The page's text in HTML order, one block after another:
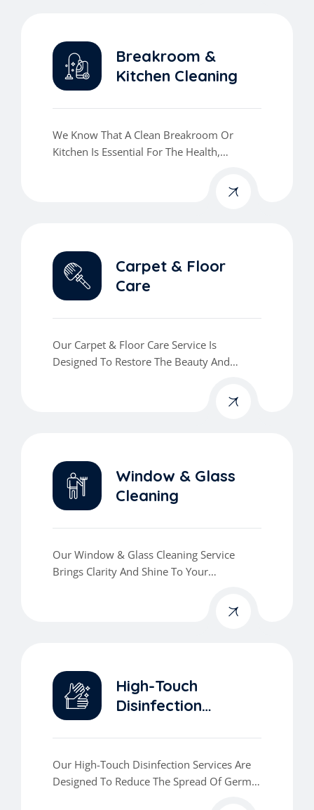
Breakroom &
Kitchen Cleaning
We Know That A Clean Breakroom Or
Kitchen Is Essential For The Health,
Carpet & Floor
Care
Our Carpet & Floor Care Service Is
Designed To Restore The Beauty And
Window & Glass
Cleaning
Our Window & Glass Cleaning Service
Brings Clarity And Shine To Your
High-Touch
Disinfection
Our High-Touch Disinfection Services Are
Designed To Reduce The Spread Of Germs